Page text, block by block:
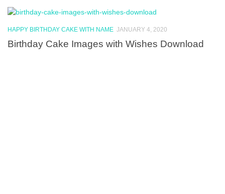
HAPPY BIRTHDAY CAKE WITH NAME JANUARY 4, 2020
Birthday Cake Images with Wishes Download